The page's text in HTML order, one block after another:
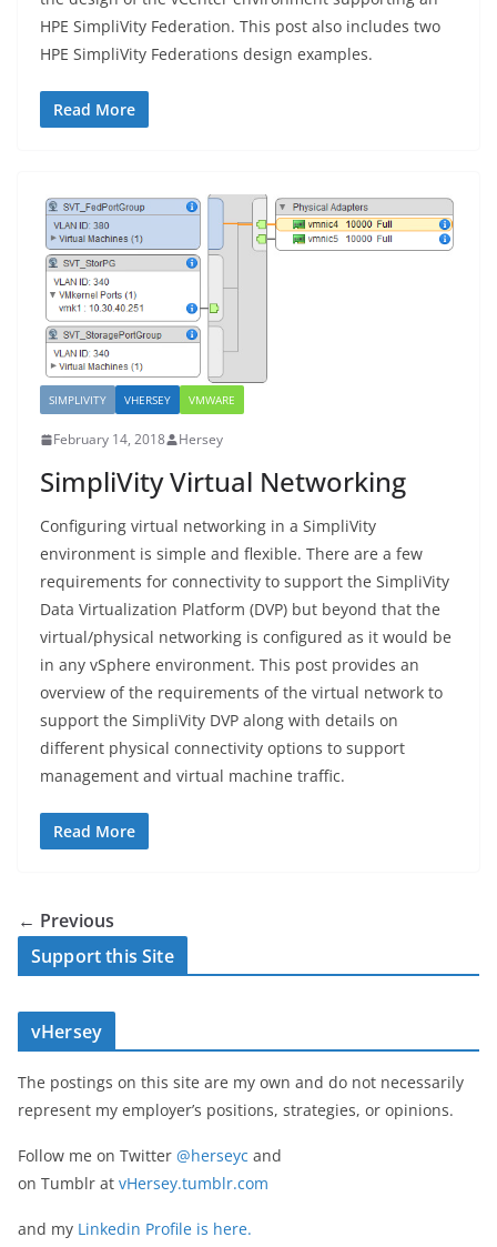
HPE SimpliVity Federation. This post also includes two
HPE SimpliVity Federations design examples.
Read More
SIMPLIVITY VHERSEY VMWARE
February 14, 2018 Hersey
SimpliVity Virtual Networking
Configuring virtual networking in a SimpliVity
environment is simple and flexible. There are a few
requirements for connectivity to support the SimpliVity
Data Virtualization Platform (DVP) but beyond that the
virtual/physical networking is configured as it would be
in any vSphere environment. This post provides an
overview of the requirements of the virtual network to
support the SimpliVity DVP along with details on
different physical connectivity options to support
management and virtual machine traffic.
Read More
← Previous
Support this Site
vHersey
The postings on this site are my own and do not necessarily
represent my employer’s positions, strategies, or opinions.
Follow me on Twitter @herseyc and
on Tumblr at vHersey.tumblr.com
and my Linkedin Profile is here.